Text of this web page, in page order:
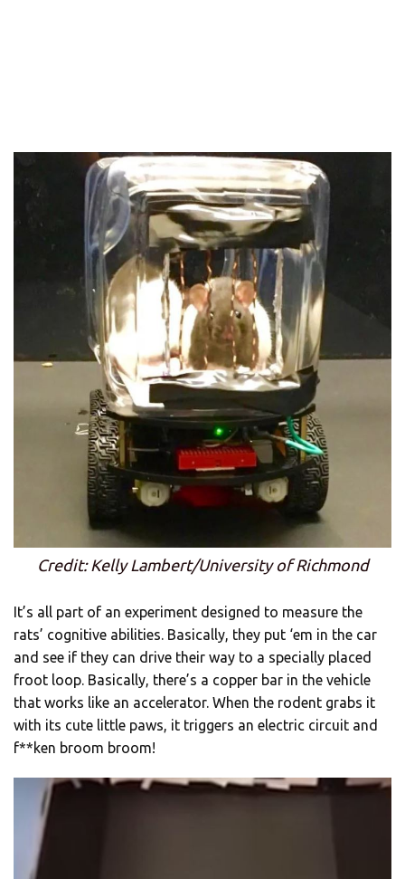
Credit: Kelly Lambert/University of Richmond
It’s all part of an experiment designed to measure the
rats’ cognitive abilities. Basically, they put ‘em in the car
and see if they can drive their way to a specially placed
froot loop. Basically, there’s a copper bar in the vehicle
that works like an accelerator. When the rodent grabs it
with its cute little paws, it triggers an electric circuit and
f**ken broom broom!